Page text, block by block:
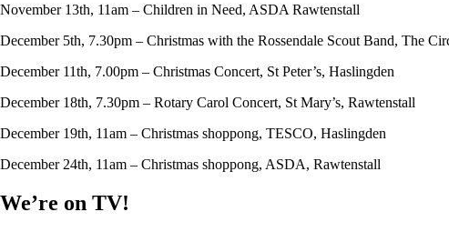
November 13th, 11am – Children in Need, ASDA Rawtenstall
December 5th, 7.30pm – Christmas with the Rossendale Scout Band, The
December 11th, 7.00pm – Christmas Concert, St Peter’s, Haslingden
December 18th, 7.30pm – Rotary Carol Concert, St Mary’s, Rawtenstall
December 19th, 11am – Christmas shoppong, TESCO, Haslingden
December 24th, 11am – Christmas shoppong, ASDA, Rawtenstall
We’re on TV!